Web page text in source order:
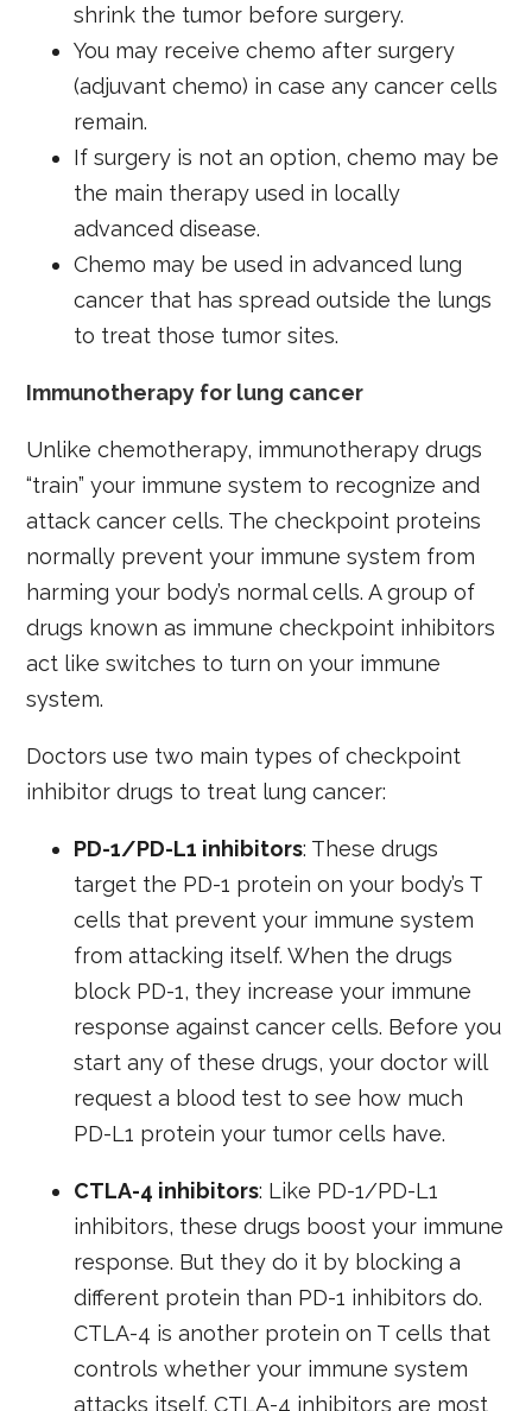
shrink the tumor before surgery.
You may receive chemo after surgery
(adjuvant chemo) in case any cancer cells
remain.
If surgery is not an option, chemo may be
the main therapy used in locally
advanced disease.
Chemo may be used in advanced lung
cancer that has spread outside the lungs
to treat those tumor sites.
Immunotherapy for lung cancer
Unlike chemotherapy, immunotherapy drugs
“train” your immune system to recognize and
attack cancer cells. The checkpoint proteins
normally prevent your immune system from
harming your body’s normal cells. A group of
drugs known as immune checkpoint inhibitors
act like switches to turn on your immune
system.
Doctors use two main types of checkpoint
inhibitor drugs to treat lung cancer:
PD-1/PD-L1 inhibitors: These drugs
target the PD-1 protein on your body’s T
cells that prevent your immune system
from attacking itself. When the drugs
block PD-1, they increase your immune
response against cancer cells. Before you
start any of these drugs, your doctor will
request a blood test to see how much
PD-L1 protein your tumor cells have.
CTLA-4 inhibitors: Like PD-1/PD-L1
inhibitors, these drugs boost your immune
response. But they do it by blocking a
different protein than PD-1 inhibitors do.
CTLA-4 is another protein on T cells that
controls whether your immune system
attacks itself. CTLA-4 inhibitors are most